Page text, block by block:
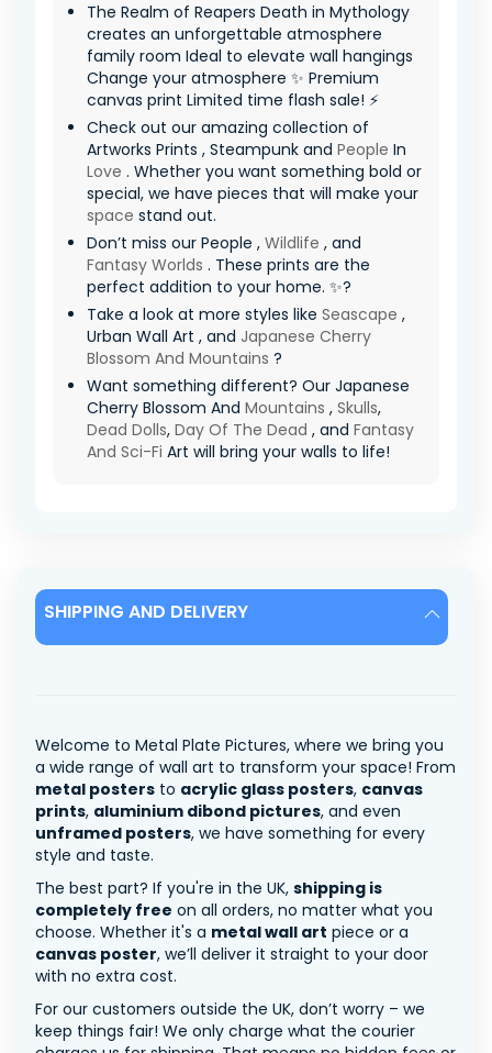
The Realm of Reapers Death in Mythology
creates an unforgettable atmosphere
family room Ideal to elevate wall hangings
Change your atmosphere ✨ Premium
canvas print Limited time flash sale! ⚡
Check out our amazing collection of
Artworks Prints , Steampunk and People In
Love . Whether you want something bold or
special, we have pieces that will make your
space stand out.
Don’t miss our People , Wildlife , and
Fantasy Worlds . These prints are the
perfect addition to your home. ✨?
Take a look at more styles like Seascape ,
Urban Wall Art , and Japanese Cherry
Blossom And Mountains ?
Want something different? Our Japanese
Cherry Blossom And Mountains , Skulls,
Dead Dolls, Day Of The Dead , and Fantasy
And Sci-Fi Art will bring your walls to life!
SHIPPING AND DELIVERY
Welcome to Metal Plate Pictures, where we bring you
a wide range of wall art to transform your space! From
metal posters to acrylic glass posters, canvas
prints, aluminium dibond pictures, and even
unframed posters, we have something for every
style and taste.
The best part? If you're in the UK, shipping is
completely free on all orders, no matter what you
choose. Whether it's a metal wall art piece or a
canvas poster, we’ll deliver it straight to your door
with no extra cost.
For our customers outside the UK, don’t worry – we
keep things fair! We only charge what the courier